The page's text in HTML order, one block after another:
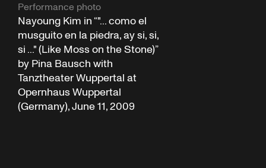
Performance photo
Nayoung Kim in “"... como el
musguito en la piedra, ay si, si,
si ..." (Like Moss on the Stone)”
by Pina Bausch with
Tanztheater Wuppertal at
Opernhaus Wuppertal
(Germany), June 11, 2009